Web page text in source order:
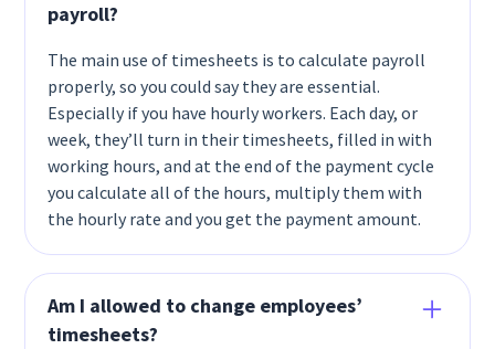
payroll?
The main use of timesheets is to calculate payroll
properly, so you could say they are essential.
Especially if you have hourly workers. Each day, or
week, they’ll turn in their timesheets, filled in with
working hours, and at the end of the payment cycle
you calculate all of the hours, multiply them with
the hourly rate and you get the payment amount.
Am I allowed to change employees’
timesheets?